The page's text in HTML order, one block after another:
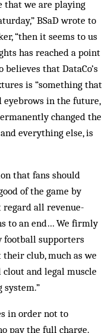
that we are playing
BSaD wrote to
“then it seems to us
has reached a point
that DataCo’s
is “something that
in the future,
changed the
everything else, is
that fans should
of the game by
regard all revenue-
to an end… We firmly
football supporters
club, much as we
and legal muscle
in order not to
pay the full charge.